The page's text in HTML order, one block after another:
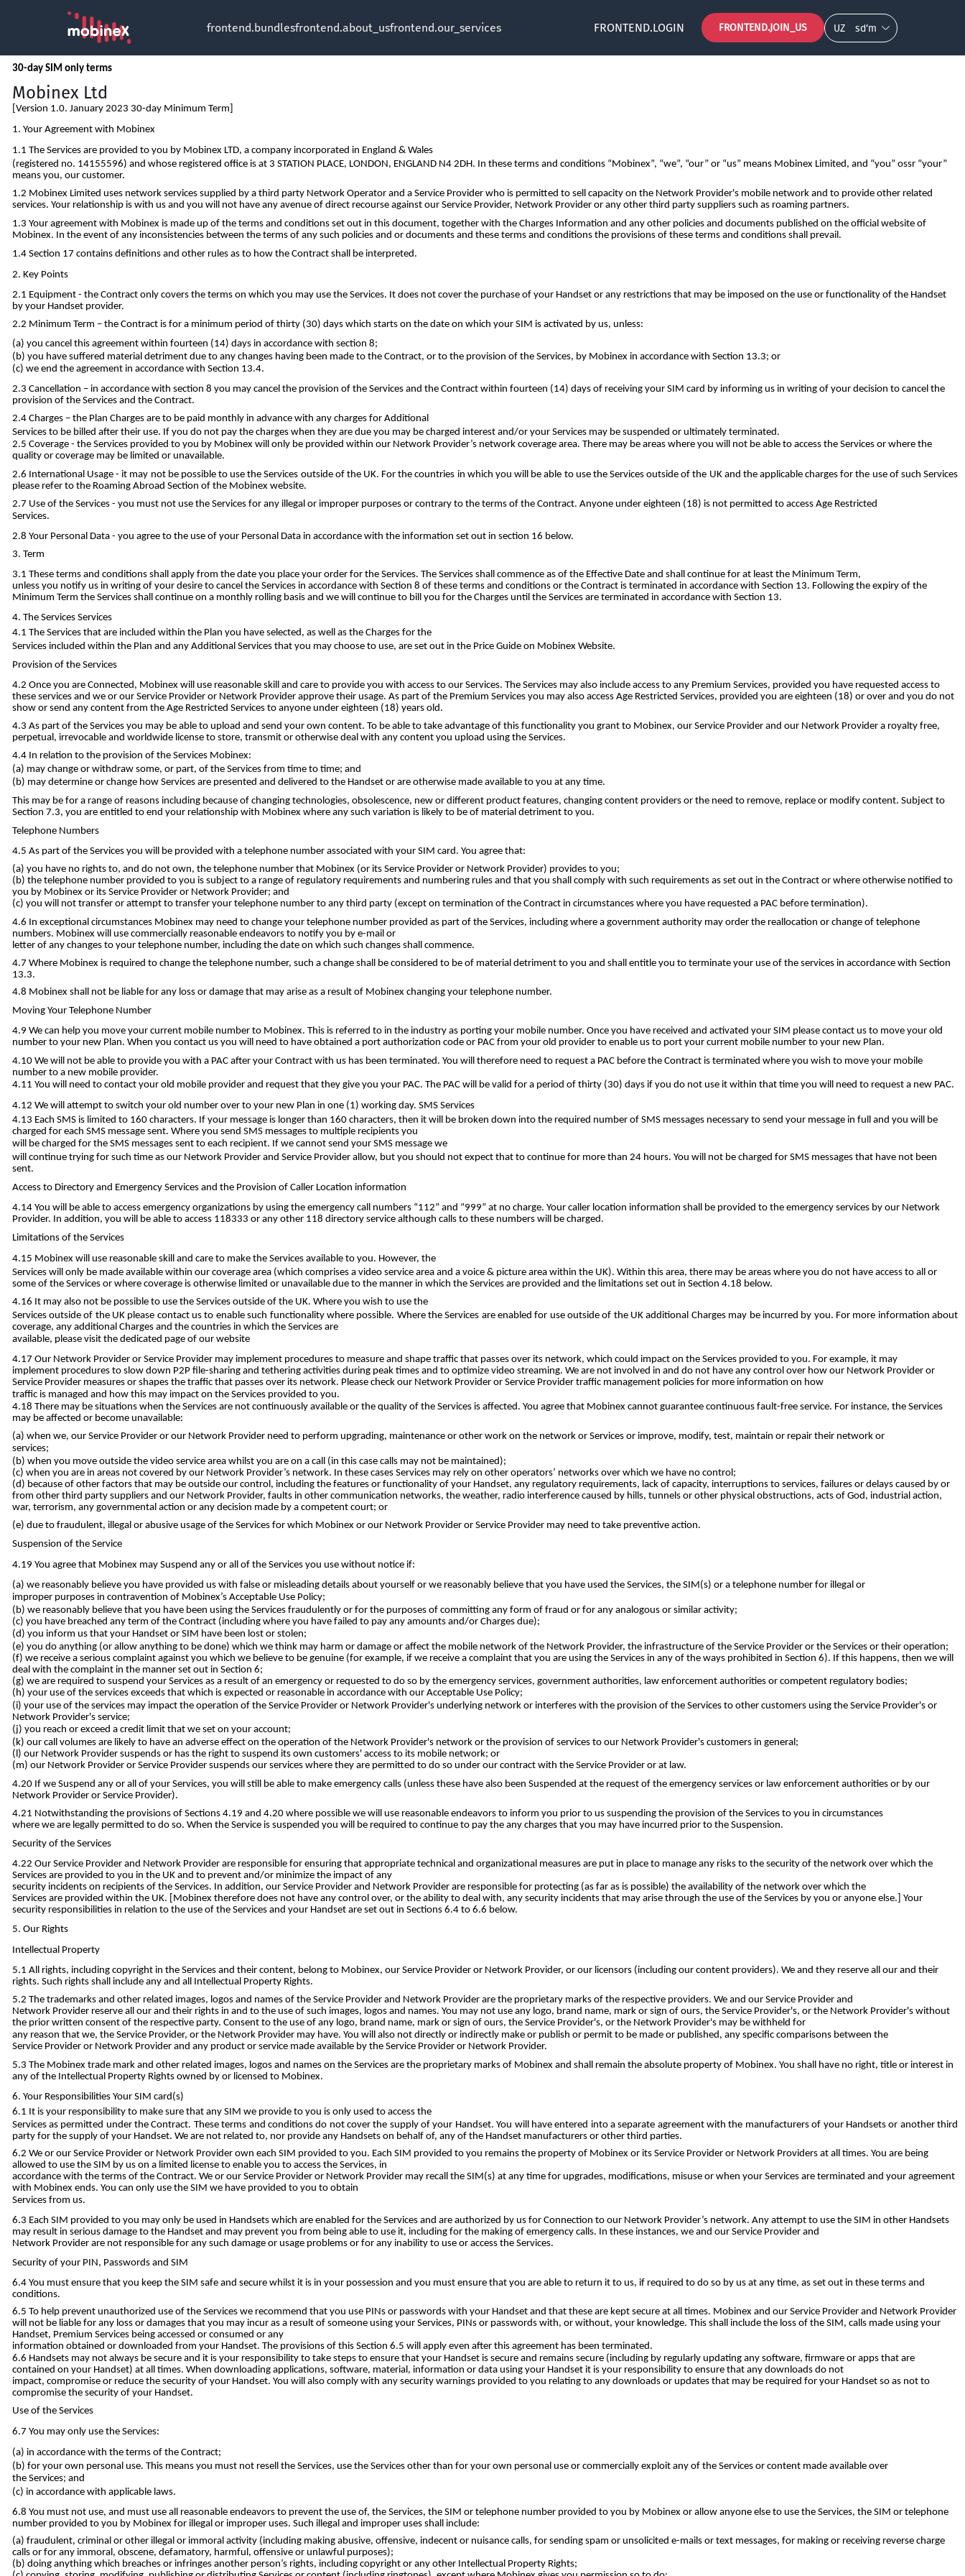
frontend.bundlesfrontend.about_usfrontend.our_services FRONTEND.LOGIN FRONTEND.JOIN_US UZ so‘m
30-day SIM only terms
Mobinex Ltd
[Version 1.0. January 2023 30-day Minimum Term]
Your Agreement with Mobinex
The Services are provided to you by Mobinex LTD, a company incorporated in England & Wales
(registered no. 14155596) and whose registered office is at 3 STATION PLACE, LONDON, ENGLAND N4 2DH. In these terms and conditions “Mobinex”, “we”, “our” or “us” means Mobinex Limited, and “you” ossr “your”
means you, our customer.
Mobinex Limited uses network services supplied by a third party Network Operator and a Service Provider who is permitted to sell capacity on the Network Provider's mobile network and to provide other related
services. Your relationship is with us and you will not have any avenue of direct recourse against our Service Provider, Network Provider or any other third party suppliers such as roaming partners.
Your agreement with Mobinex is made up of the terms and conditions set out in this document, together with the Charges Information and any other policies and documents published on the official website of
Mobinex. In the event of any inconsistencies between the terms of any such policies and or documents and these terms and conditions the provisions of these terms and conditions shall prevail.
Section 17 contains definitions and other rules as to how the Contract shall be interpreted.
Key Points
Equipment - the Contract only covers the terms on which you may use the Services. It does not cover the purchase of your Handset or any restrictions that may be imposed on the use or functionality of the Handset
by your Handset provider.
Minimum Term – the Contract is for a minimum period of thirty (30) days which starts on the date on which your SIM is activated by us, unless:
you cancel this agreement within fourteen (14) days in accordance with section 8;
you have suffered material detriment due to any changes having been made to the Contract, or to the provision of the Services, by Mobinex in accordance with Section 13.3; or
we end the agreement in accordance with Section 13.4.
Cancellation – in accordance with section 8 you may cancel the provision of the Services and the Contract within fourteen (14) days of receiving your SIM card by informing us in writing of your decision to cancel the
provision of the Services and the Contract.
Charges – the Plan Charges are to be paid monthly in advance with any charges for Additional
Services to be billed after their use. If you do not pay the charges when they are due you may be charged interest and/or your Services may be suspended or ultimately terminated.
Coverage - the Services provided to you by Mobinex will only be provided within our Network Provider’s network coverage area. There may be areas where you will not be able to access the Services or where the
quality or coverage may be limited or unavailable.
International Usage - it may not be possible to use the Services outside of the UK. For the countries in which you will be able to use the Services outside of the UK and the applicable charges for the use of such Services
please refer to the Roaming Abroad Section of the Mobinex website.
Use of the Services - you must not use the Services for any illegal or improper purposes or contrary to the terms of the Contract. Anyone under eighteen (18) is not permitted to access Age Restricted
Services.
Your Personal Data - you agree to the use of your Personal Data in accordance with the information set out in section 16 below.
Term
These terms and conditions shall apply from the date you place your order for the Services. The Services shall commence as of the Effective Date and shall continue for at least the Minimum Term,
unless you notify us in writing of your desire to cancel the Services in accordance with Section 8 of these terms and conditions or the Contract is terminated in accordance with Section 13. Following the expiry of the
Minimum Term the Services shall continue on a monthly rolling basis and we will continue to bill you for the Charges until the Services are terminated in accordance with Section 13.
The Services Services
The Services that are included within the Plan you have selected, as well as the Charges for the
Services included within the Plan and any Additional Services that you may choose to use, are set out in the Price Guide on Mobinex Website.
Provision of the Services
Once you are Connected, Mobinex will use reasonable skill and care to provide you with access to our Services. The Services may also include access to any Premium Services, provided you have requested access to
these services and we or our Service Provider or Network Provider approve their usage. As part of the Premium Services you may also access Age Restricted Services, provided you are eighteen (18) or over and you do not
show or send any content from the Age Restricted Services to anyone under eighteen (18) years old.
As part of the Services you may be able to upload and send your own content. To be able to take advantage of this functionality you grant to Mobinex, our Service Provider and our Network Provider a royalty free,
perpetual, irrevocable and worldwide license to store, transmit or otherwise deal with any content you upload using the Services.
In relation to the provision of the Services Mobinex:
may change or withdraw some, or part, of the Services from time to time; and
may determine or change how Services are presented and delivered to the Handset or are otherwise made available to you at any time.
This may be for a range of reasons including because of changing technologies, obsolescence, new or different product features, changing content providers or the need to remove, replace or modify content. Subject to
Section 7.3, you are entitled to end your relationship with Mobinex where any such variation is likely to be of material detriment to you.
Telephone Numbers
As part of the Services you will be provided with a telephone number associated with your SIM card. You agree that:
you have no rights to, and do not own, the telephone number that Mobinex (or its Service Provider or Network Provider) provides to you;
the telephone number provided to you is subject to a range of regulatory requirements and numbering rules and that you shall comply with such requirements as set out in the Contract or where otherwise notified to
you by Mobinex or its Service Provider or Network Provider; and
you will not transfer or attempt to transfer your telephone number to any third party (except on termination of the Contract in circumstances where you have requested a PAC before termination).
In exceptional circumstances Mobinex may need to change your telephone number provided as part of the Services, including where a government authority may order the reallocation or change of telephone
numbers. Mobinex will use commercially reasonable endeavors to notify you by e-mail or
letter of any changes to your telephone number, including the date on which such changes shall commence.
Where Mobinex is required to change the telephone number, such a change shall be considered to be of material detriment to you and shall entitle you to terminate your use of the services in accordance with Section
13.3.
Mobinex shall not be liable for any loss or damage that may arise as a result of Mobinex changing your telephone number.
Moving Your Telephone Number
We can help you move your current mobile number to Mobinex. This is referred to in the industry as porting your mobile number. Once you have received and activated your SIM please contact us to move your old
number to your new Plan. When you contact us you will need to have obtained a port authorization code or PAC from your old provider to enable us to port your current mobile number to your new Plan.
We will not be able to provide you with a PAC after your Contract with us has been terminated. You will therefore need to request a PAC before the Contract is terminated where you wish to move your mobile
number to a new mobile provider.
You will need to contact your old mobile provider and request that they give you your PAC. The PAC will be valid for a period of thirty (30) days if you do not use it within that time you will need to request a new PAC.
We will attempt to switch your old number over to your new Plan in one (1) working day. SMS Services
Each SMS is limited to 160 characters. If your message is longer than 160 characters, then it will be broken down into the required number of SMS messages necessary to send your message in full and you will be
charged for each SMS message sent. Where you send SMS messages to multiple recipients you
will be charged for the SMS messages sent to each recipient. If we cannot send your SMS message we
will continue trying for such time as our Network Provider and Service Provider allow, but you should not expect that to continue for more than 24 hours. You will not be charged for SMS messages that have not been
sent.
Access to Directory and Emergency Services and the Provision of Caller Location information
You will be able to access emergency organizations by using the emergency call numbers “112” and “999” at no charge. Your caller location information shall be provided to the emergency services by our Network
Provider. In addition, you will be able to access 118333 or any other 118 directory service although calls to these numbers will be charged.
Limitations of the Services
Mobinex will use reasonable skill and care to make the Services available to you. However, the
Services will only be made available within our coverage area (which comprises a video service area and a voice & picture area within the UK). Within this area, there may be areas where you do not have access to all or
some of the Services or where coverage is otherwise limited or unavailable due to the manner in which the Services are provided and the limitations set out in Section 4.18 below.
It may also not be possible to use the Services outside of the UK. Where you wish to use the
Services outside of the UK please contact us to enable such functionality where possible. Where the Services are enabled for use outside of the UK additional Charges may be incurred by you. For more information about
coverage, any additional Charges and the countries in which the Services are
available, please visit the dedicated page of our website
Our Network Provider or Service Provider may implement procedures to measure and shape traffic that passes over its network, which could impact on the Services provided to you. For example, it may
implement procedures to slow down P2P file-sharing and tethering activities during peak times and to optimize video streaming. We are not involved in and do not have any control over how our Network Provider or
Service Provider measures or shapes the traffic that passes over its network. Please check our Network Provider or Service Provider traffic management policies for more information on how
traffic is managed and how this may impact on the Services provided to you.
There may be situations when the Services are not continuously available or the quality of the Services is affected. You agree that Mobinex cannot guarantee continuous fault-free service. For instance, the Services
may be affected or become unavailable:
when we, our Service Provider or our Network Provider need to perform upgrading, maintenance or other work on the network or Services or improve, modify, test, maintain or repair their network or
services;
when you move outside the video service area whilst you are on a call (in this case calls may not be maintained);
when you are in areas not covered by our Network Provider’s network. In these cases Services may rely on other operators’ networks over which we have no control;
because of other factors that may be outside our control, including the features or functionality of your Handset, any regulatory requirements, lack of capacity, interruptions to services, failures or delays caused by or
from other third party suppliers and our Network Provider, faults in other communication networks, the weather, radio interference caused by hills, tunnels or other physical obstructions, acts of God, industrial action,
war, terrorism, any governmental action or any decision made by a competent court; or
due to fraudulent, illegal or abusive usage of the Services for which Mobinex or our Network Provider or Service Provider may need to take preventive action.
Suspension of the Service
You agree that Mobinex may Suspend any or all of the Services you use without notice if:
we reasonably believe you have provided us with false or misleading details about yourself or we reasonably believe that you have used the Services, the SIM(s) or a telephone number for illegal or
improper purposes in contravention of Mobinex’s Acceptable Use Policy;
we reasonably believe that you have been using the Services fraudulently or for the purposes of committing any form of fraud or for any analogous or similar activity;
you have breached any term of the Contract (including where you have failed to pay any amounts and/or Charges due);
you inform us that your Handset or SIM have been lost or stolen;
you do anything (or allow anything to be done) which we think may harm or damage or affect the mobile network of the Network Provider, the infrastructure of the Service Provider or the Services or their operation;
we receive a serious complaint against you which we believe to be genuine (for example, if we receive a complaint that you are using the Services in any of the ways prohibited in Section 6). If this happens, then we will
deal with the complaint in the manner set out in Section 6;
we are required to suspend your Services as a result of an emergency or requested to do so by the emergency services, government authorities, law enforcement authorities or competent regulatory bodies;
your use of the services exceeds that which is expected or reasonable in accordance with our Acceptable Use Policy;
your use of the services may impact the operation of the Service Provider or Network Provider's underlying network or interferes with the provision of the Services to other customers using the Service Provider's or
Network Provider's service;
you reach or exceed a credit limit that we set on your account;
our call volumes are likely to have an adverse effect on the operation of the Network Provider's network or the provision of services to our Network Provider's customers in general;
our Network Provider suspends or has the right to suspend its own customers' access to its mobile network; or
our Network Provider or Service Provider suspends our services where they are permitted to do so under our contract with the Service Provider or at law.
If we Suspend any or all of your Services, you will still be able to make emergency calls (unless these have also been Suspended at the request of the emergency services or law enforcement authorities or by our
Network Provider or Service Provider).
Notwithstanding the provisions of Sections 4.19 and 4.20 where possible we will use reasonable endeavors to inform you prior to us suspending the provision of the Services to you in circumstances
where we are legally permitted to do so. When the Service is suspended you will be required to continue to pay the any charges that you may have incurred prior to the Suspension.
Security of the Services
Our Service Provider and Network Provider are responsible for ensuring that appropriate technical and organizational measures are put in place to manage any risks to the security of the network over which the
Services are provided to you in the UK and to prevent and/or minimize the impact of any
security incidents on recipients of the Services. In addition, our Service Provider and Network Provider are responsible for protecting (as far as is possible) the availability of the network over which the
Services are provided within the UK. [Mobinex therefore does not have any control over, or the ability to deal with, any security incidents that may arise through the use of the Services by you or anyone else.] Your
security responsibilities in relation to the use of the Services and your Handset are set out in Sections 6.4 to 6.6 below.
Our Rights
Intellectual Property
All rights, including copyright in the Services and their content, belong to Mobinex, our Service Provider or Network Provider, or our licensors (including our content providers). We and they reserve all our and their
rights. Such rights shall include any and all Intellectual Property Rights.
The trademarks and other related images, logos and names of the Service Provider and Network Provider are the proprietary marks of the respective providers. We and our Service Provider and
Network Provider reserve all our and their rights in and to the use of such images, logos and names. You may not use any logo, brand name, mark or sign of ours, the Service Provider's, or the Network Provider's without
the prior written consent of the respective party. Consent to the use of any logo, brand name, mark or sign of ours, the Service Provider's, or the Network Provider's may be withheld for
any reason that we, the Service Provider, or the Network Provider may have. You will also not directly or indirectly make or publish or permit to be made or published, any specific comparisons between the
Service Provider or Network Provider and any product or service made available by the Service Provider or Network Provider.
The Mobinex trade mark and other related images, logos and names on the Services are the proprietary marks of Mobinex and shall remain the absolute property of Mobinex. You shall have no right, title or interest in
any of the Intellectual Property Rights owned by or licensed to Mobinex.
Your Responsibilities Your SIM card(s)
It is your responsibility to make sure that any SIM we provide to you is only used to access the
Services as permitted under the Contract. These terms and conditions do not cover the supply of your Handset. You will have entered into a separate agreement with the manufacturers of your Handsets or another third
party for the supply of your Handset. We are not related to, nor provide any Handsets on behalf of, any of the Handset manufacturers or other third parties.
We or our Service Provider or Network Provider own each SIM provided to you. Each SIM provided to you remains the property of Mobinex or its Service Provider or Network Providers at all times. You are being
allowed to use the SIM by us on a limited license to enable you to access the Services, in
accordance with the terms of the Contract. We or our Service Provider or Network Provider may recall the SIM(s) at any time for upgrades, modifications, misuse or when your Services are terminated and your agreement
with Mobinex ends. You can only use the SIM we have provided to you to obtain
Services from us.
Each SIM provided to you may only be used in Handsets which are enabled for the Services and are authorized by us for Connection to our Network Provider’s network. Any attempt to use the SIM in other Handsets
may result in serious damage to the Handset and may prevent you from being able to use it, including for the making of emergency calls. In these instances, we and our Service Provider and
Network Provider are not responsible for any such damage or usage problems or for any inability to use or access the Services.
Security of your PIN, Passwords and SIM
You must ensure that you keep the SIM safe and secure whilst it is in your possession and you must ensure that you are able to return it to us, if required to do so by us at any time, as set out in these terms and
conditions.
To help prevent unauthorized use of the Services we recommend that you use PINs or passwords with your Handset and that these are kept secure at all times. Mobinex and our Service Provider and Network Provider
will not be liable for any loss or damages that you may incur as a result of someone using your Services, PINs or passwords with, or without, your knowledge. This shall include the loss of the SIM, calls made using your
Handset, Premium Services being accessed or consumed or any
information obtained or downloaded from your Handset. The provisions of this Section 6.5 will apply even after this agreement has been terminated.
Handsets may not always be secure and it is your responsibility to take steps to ensure that your Handset is secure and remains secure (including by regularly updating any software, firmware or apps that are
contained on your Handset) at all times. When downloading applications, software, material, information or data using your Handset it is your responsibility to ensure that any downloads do not
impact, compromise or reduce the security of your Handset. You will also comply with any security warnings provided to you relating to any downloads or updates that may be required for your Handset so as not to
compromise the security of your Handset.
Use of the Services
You may only use the Services:
in accordance with the terms of the Contract;
for your own personal use. This means you must not resell the Services, use the Services other than for your own personal use or commercially exploit any of the Services or content made available over
the Services; and
in accordance with applicable laws.
You must not use, and must use all reasonable endeavors to prevent the use of, the Services, the SIM or telephone number provided to you by Mobinex or allow anyone else to use the Services, the SIM or telephone
number provided to you by Mobinex for illegal or improper uses. Such illegal and improper uses shall include:
fraudulent, criminal or other illegal or immoral activity (including making abusive, offensive, indecent or nuisance calls, for sending spam or unsolicited e-mails or text messages, for making or receiving reverse charge
calls or for any immoral, obscene, defamatory, harmful, offensive or unlawful purposes);
doing anything which breaches or infringes another person’s rights, including copyright or any other Intellectual Property Rights;